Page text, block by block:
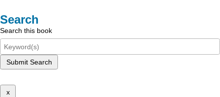
Search
Search this book
Submit Search
x